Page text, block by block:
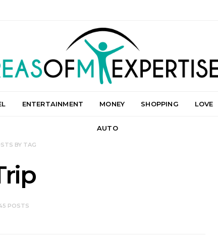
ENTERTAINMENT MONEY SHOPPING LOVE
AUTO
BY TAG
POSTS